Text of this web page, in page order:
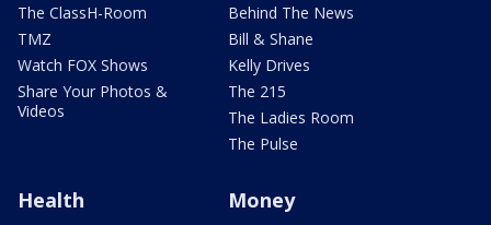
The ClassH-Room
TMZ
Watch FOX Shows
Share Your Photos &
Videos
Behind The News
Bill & Shane
Kelly Drives
The 215
The Ladies Room
The Pulse
Health Money